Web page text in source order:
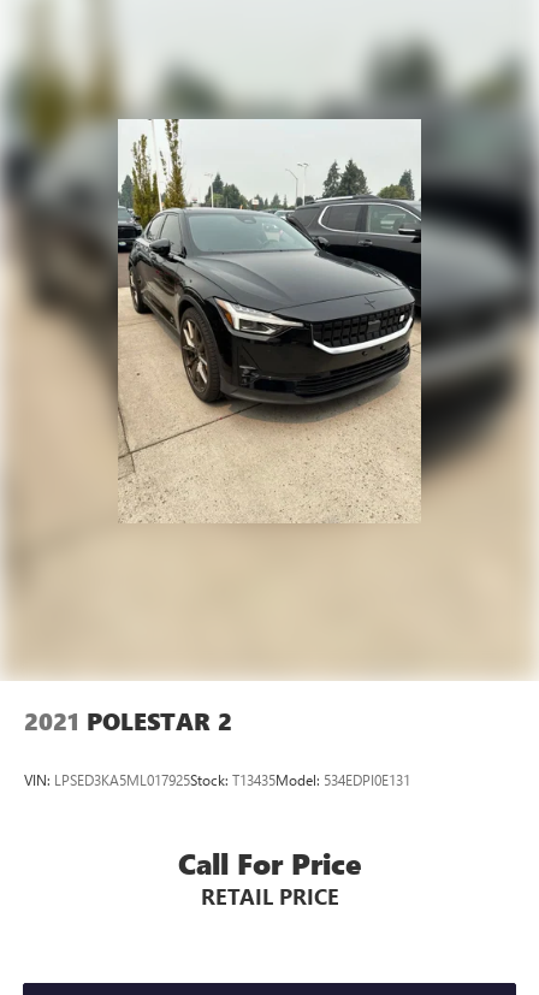
2021 POLESTAR 2
VIN: LPSED3KA5ML017925Stock: T13435Model: 534EDPI0E131
Call For Price
RETAIL PRICE